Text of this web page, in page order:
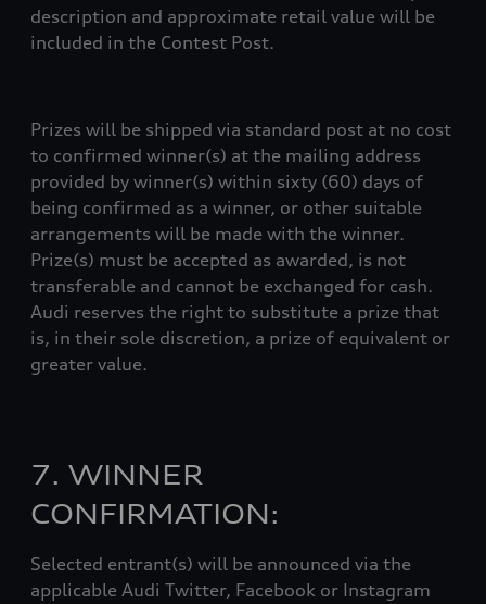
description and approximate retail value will be
included in the Contest Post.
Prizes will be shipped via standard post at no cost
to confirmed winner(s) at the mailing address
provided by winner(s) within sixty (60) days of
being confirmed as a winner, or other suitable
arrangements will be made with the winner.
Prize(s) must be accepted as awarded, is not
transferable and cannot be exchanged for cash.
Audi reserves the right to substitute a prize that
is, in their sole discretion, a prize of equivalent or
greater value.
7. WINNER
CONFIRMATION:
Selected entrant(s) will be announced via the
applicable Audi Twitter, Facebook or Instagram